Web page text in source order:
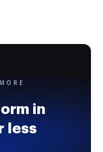
in
less